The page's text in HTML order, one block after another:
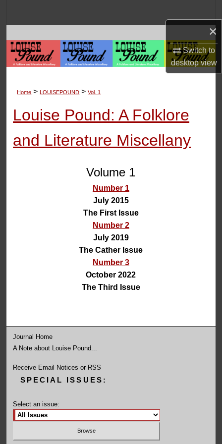
×
Switch to
desktopview
My Account
Digital Commons Network™
Home > LOUISEPOUND > Vol. 1
Louise Pound: A Folklore
and Literature Miscellany
Volume 1
Number 1
July 2015
The First Issue
Number 2
July 2019
The Cather Issue
Number 3
October 2022
The Third Issue
Journal Home
A Note about Louise Pound...
Receive Email Notices or RSS
SPECIAL ISSUES:
Select an issue: